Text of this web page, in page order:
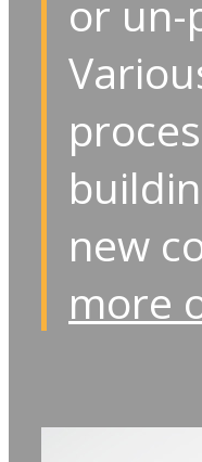
or un-
new
more